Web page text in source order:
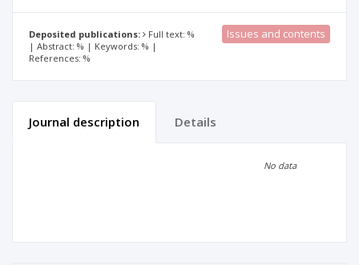
Deposited publications:
Full text: %
| Abstract: % | Keywords: % |
References: %
Issues and contents
Journal description Details
No data